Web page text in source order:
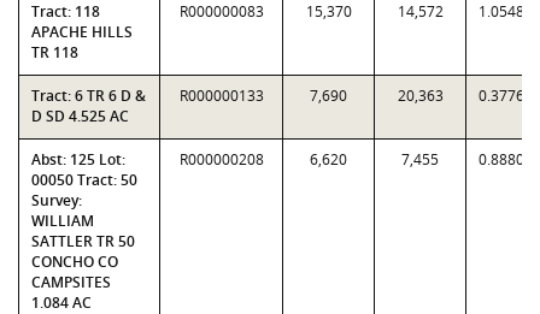
Tract: 118
APACHE HILLS
TR 118
R000000083 15,370 14,572 1.0548
Tract: 6 TR 6 D &
D SD 4.525 AC
R000000133 7,690 20,363 0.3776
Abst: 125 Lot:
00050 Tract: 50
Survey:
WILLIAM
SATTLER TR 50
CONCHO CO
CAMPSITES
1.084 AC
R000000208 6,620 7,455 0.8880